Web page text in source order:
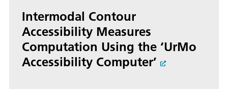
Intermodal Contour
Accessibility Measures
Computation Using the ‘UrMo
Accessibility Computer’